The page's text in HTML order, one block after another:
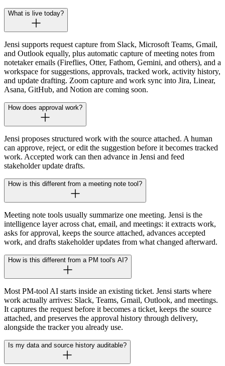
What is live today?
Jensi supports request capture from Slack, Microsoft Teams, Gmail,
and Outlook equally, plus automatic capture of meeting notes from
notetaker emails (Fireflies, Otter, Fathom, Gemini, and others), and a
workspace for suggestions, approvals, tracked work, activity history,
and update drafting. Zoom capture and work sync into Jira, Linear,
Asana, GitHub, and Notion are coming soon.
How does approval work?
Jensi proposes structured work with the source attached. A human
can approve, reject, or edit the suggestion before it becomes tracked
work. Accepted work can then advance in Jensi and feed
stakeholder update drafts.
How is this different from a meeting note tool?
Meeting note tools usually summarize one meeting. Jensi is the
intelligence layer across chat, email, and meetings: it extracts work,
asks for approval, keeps the source attached, advances accepted
work, and drafts stakeholder updates from what changed afterward.
How is this different from a PM tool's AI?
Most PM-tool AI starts inside an existing ticket. Jensi starts where
work actually arrives: Slack, Teams, Gmail, Outlook, and meetings.
It captures the request before it becomes a ticket, keeps the source
attached, and preserves the approval history through delivery,
alongside the tracker you already use.
Is my data and source history auditable?